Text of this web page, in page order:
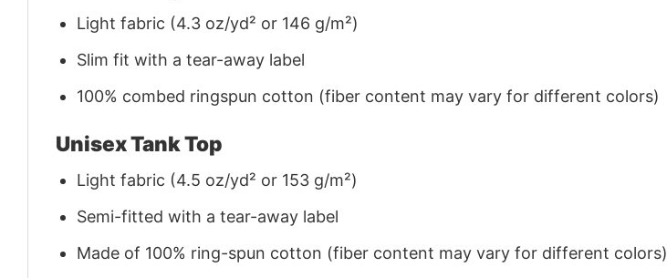
Light fabric (4.3 oz/yd² or 146 g/m²)
Slim fit with a tear-away label
100% combed ringspun cotton (fiber content may vary for different colors)
Unisex Tank Top
Light fabric (4.5 oz/yd² or 153 g/m²)
Semi-fitted with a tear-away label
Made of 100% ring-spun cotton (fiber content may vary for different colors)